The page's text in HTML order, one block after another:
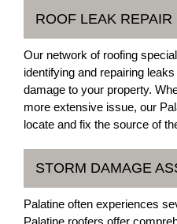
ROOF LEAK REPAIR
Our network of roofing
identifying and repairing
damage to your property.
more extensive issue, our
locate and fix the source of
STORM DAMAGE
Palatine often experiences
Palatine roofers offer